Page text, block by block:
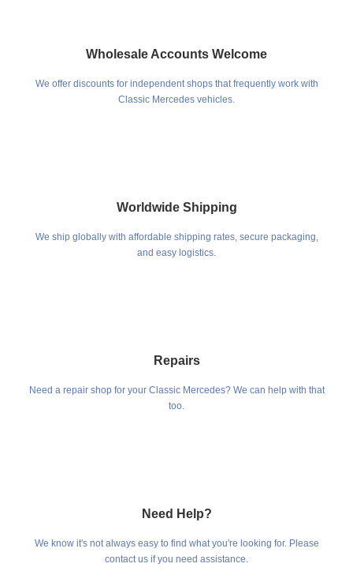
Wholesale Accounts Welcome
We offer discounts for independent shops that frequently work with
Classic Mercedes vehicles.
Worldwide Shipping
We ship globally with affordable shipping rates, secure packaging,
and easy logistics.
Repairs
Need a repair shop for your Classic Mercedes? We can help with that
too.
Need Help?
We know it's not always easy to find what you're looking for. Please
contact us if you need assistance.